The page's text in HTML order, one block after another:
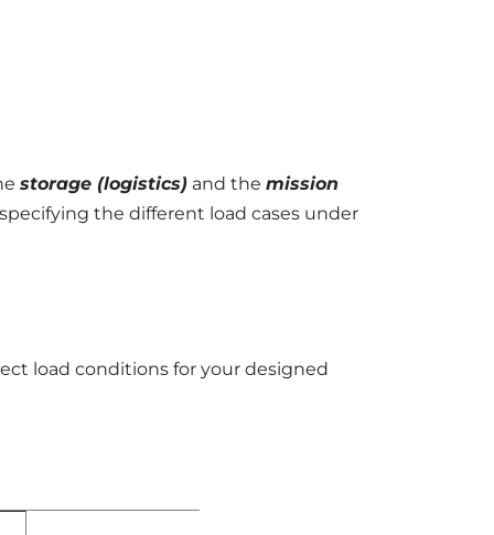
storage (logistics) and the mission
the different load cases under
load conditions for your designed